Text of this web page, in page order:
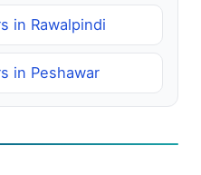
in Rawalpindi
in Peshawar